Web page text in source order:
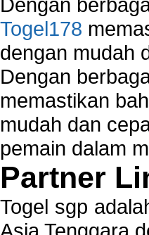
Togel178
dengan mudah
Dengan
memastikan
mudah dan
pemain dalam
Partner
Togel sgp